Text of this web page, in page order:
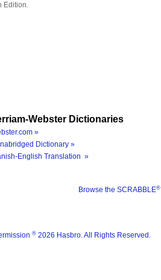
Edition.
Webster Dictionaries
»
Dictionary »
English Translation »
Browse the SCRABBLE®
® 2026 Hasbro. All Rights Reserved.